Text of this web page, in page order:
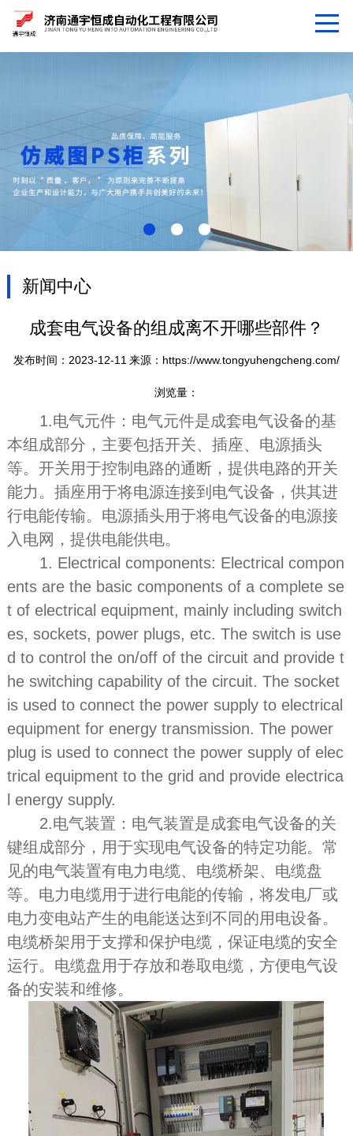
新闻中心
成套电气设备的组成离不开哪些部件？
发布时间：2023-12-11 来源：https://www.tongyuhengcheng.com/
浏览量：
1.电气元件：电气元件是成套电气设备的基
本组成部分，主要包括开关、插座、电源插头
等。开关用于控制电路的通断，提供电路的开关
能力。插座用于将电源连接到电气设备，供其进
行电能传输。电源插头用于将电气设备的电源接
入电网，提供电能供电。
1. Electrical components: Electrical compon
ents are the basic components of a complete se
t of electrical equipment, mainly including switch
es, sockets, power plugs, etc. The switch is use
d to control the on/off of the circuit and provide t
he switching capability of the circuit. The socket
is used to connect the power supply to electrical
equipment for energy transmission. The power
plug is used to connect the power supply of elec
trical equipment to the grid and provide electrica
l energy supply.
2.电气装置：电气装置是成套电气设备的关
键组成部分，用于实现电气设备的特定功能。常
见的电气装置有电力电缆、电缆桥架、电缆盘
等。电力电缆用于进行电能的传输，将发电厂或
电力变电站产生的电能送达到不同的用电设备。
电缆桥架用于支撑和保护电缆，保证电缆的安全
运行。电缆盘用于存放和卷取电缆，方便电气设
备的安装和维修。